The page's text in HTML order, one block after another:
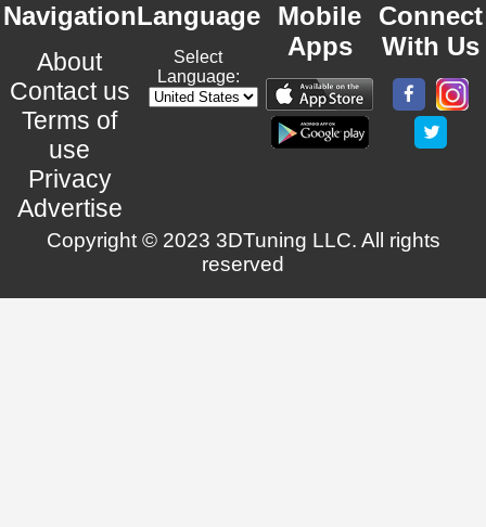
Navigation
About
Contact us
Terms of
use
Privacy
Advertise
Language
Select
Language:
Mobile
Apps
Connect
With Us
Copyright © 2023 3DTuning LLC. All rights
reserved